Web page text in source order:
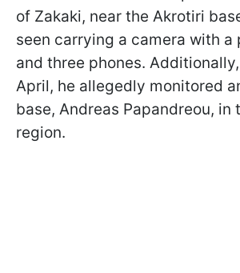
of Zakaki, near the Akrotiri
seen carrying a camera with a
and three phones.
April, he allegedly monitored
base, Andreas Papandreou, in
region.